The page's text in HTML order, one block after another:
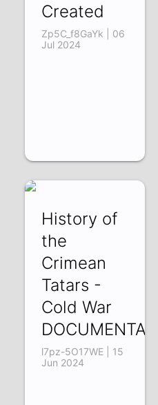
Created
Zp5C_f8GaYk | 06
Jul 2024
History of
the
Crimean
Tatars -
Cold War
DOCUMENTARY
l7pz-5O17WE | 15
Jun 2024